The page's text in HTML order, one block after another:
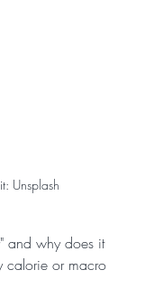
Unsplash
and why does it
calorie or macro